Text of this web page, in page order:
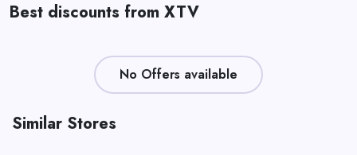
Best discounts from XTV
No Offers available
Similar Stores